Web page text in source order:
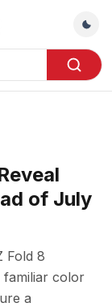
of July
Fold 8
familiar color
a